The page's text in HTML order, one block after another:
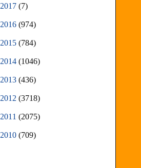
2017 (7)
2016 (974)
2015 (784)
2014 (1046)
2013 (436)
2012 (3718)
2011 (2075)
2010 (709)